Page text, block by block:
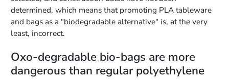
determined, which means that promoting PLA tableware
and bags as a "biodegradable alternative" is, at the very
least, incorrect.
Oxo-degradable bio-bags are more
dangerous than regular polyethylene